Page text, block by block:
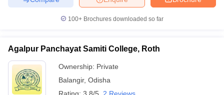
100+ Brochures downloaded so far
Agalpur Panchayat Samiti College, Roth
Ownership: Private
Balangir, Odisha